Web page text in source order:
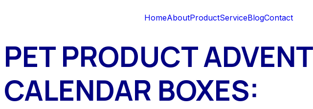
HomeAboutProductServiceBlogContact
PET PRODUCT ADVENT
CALENDAR BOXES: